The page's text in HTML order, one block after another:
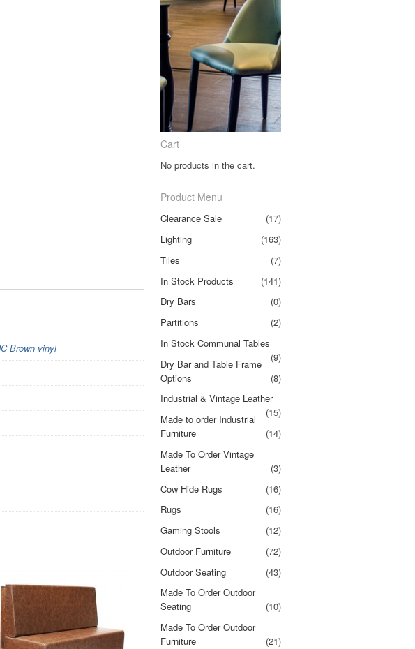
Brown vinyl
Cart
No products in the cart.
Product Menu
Clearance Sale
(17)
Lighting
(163)
Tiles
(7)
In Stock Products
(141)
Dry Bars
(0)
Partitions
(2)
In Stock Communal Tables
(9)
Dry Bar and Table Frame
Options
(8)
Industrial & Vintage Leather
(15)
Made to order Industrial
Furniture
(14)
Made To Order Vintage
Leather
(3)
Cow Hide Rugs
(16)
Rugs
(16)
Gaming Stools
(12)
Outdoor Furniture
(72)
Outdoor Seating
(43)
Made To Order Outdoor
Seating
(10)
Made To Order Outdoor
Furniture
(21)